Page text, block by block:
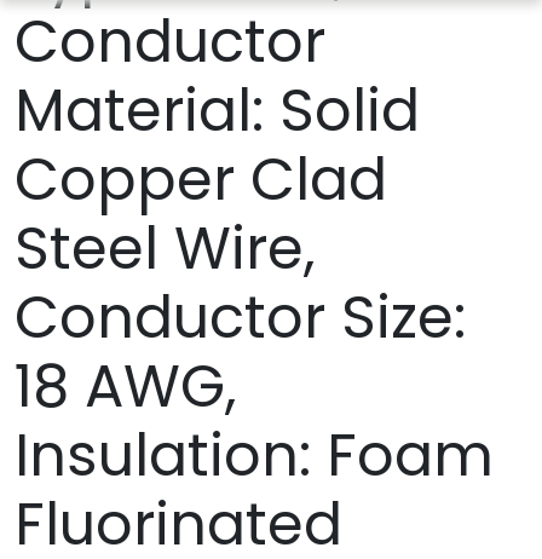
Conductor
Material: Solid
Copper Clad
Steel Wire,
Conductor Size:
18 AWG,
Insulation: Foam
Fluorinated